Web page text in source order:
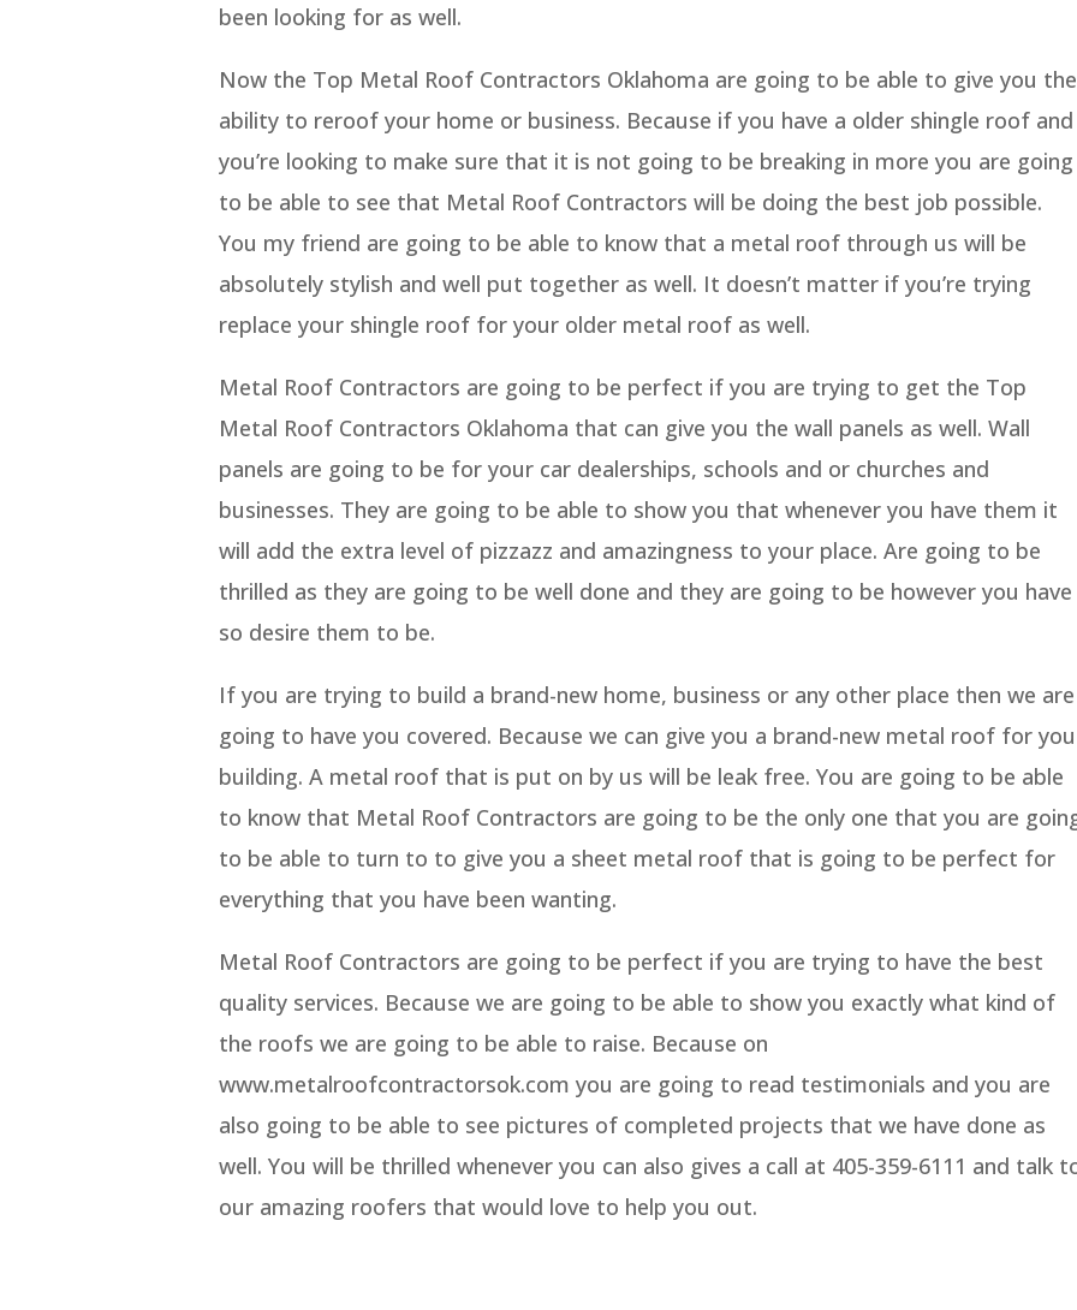
been looking for as well.
Now the Top Metal Roof Contractors Oklahoma are going to be able to give you the
ability to reroof your home or business. Because if you have a older shingle roof and
you’re looking to make sure that it is not going to be breaking in more you are going
to be able to see that Metal Roof Contractors will be doing the best job possible.
You my friend are going to be able to know that a metal roof through us will be
absolutely stylish and well put together as well. It doesn’t matter if you’re trying
replace your shingle roof for your older metal roof as well.
Metal Roof Contractors are going to be perfect if you are trying to get the Top
Metal Roof Contractors Oklahoma that can give you the wall panels as well. Wall
panels are going to be for your car dealerships, schools and or churches and
businesses. They are going to be able to show you that whenever you have them it
will add the extra level of pizzazz and amazingness to your place. Are going to be
thrilled as they are going to be well done and they are going to be however you have
so desire them to be.
If you are trying to build a brand-new home, business or any other place then we are
going to have you covered. Because we can give you a brand-new metal roof for
building. A metal roof that is put on by us will be leak free. You are going to be able
to know that Metal Roof Contractors are going to be the only one that you are
to be able to turn to to give you a sheet metal roof that is going to be perfect for
everything that you have been wanting.
Metal Roof Contractors are going to be perfect if you are trying to have the best
quality services. Because we are going to be able to show you exactly what kind of
the roofs we are going to be able to raise. Because on
www.metalroofcontractorsok.com you are going to read testimonials and you are
also going to be able to see pictures of completed projects that we have done as
well. You will be thrilled whenever you can also gives a call at 405-359-6111 and talk
our amazing roofers that would love to help you out.